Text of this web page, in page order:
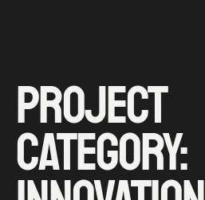
PROJECT
CATEGORY: